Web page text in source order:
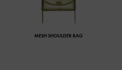
MESH SHOULDER BAG